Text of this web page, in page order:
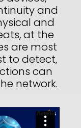
and
and
at the
are most
to detect,
can
network.